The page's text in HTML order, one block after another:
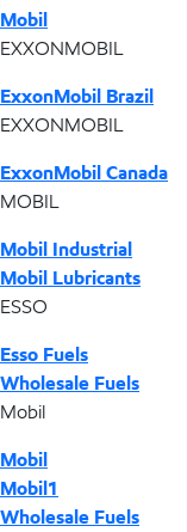
Mobil
EXXONMOBIL
ExxonMobil Brazil
EXXONMOBIL
ExxonMobil Canada
MOBIL
Mobil Industrial
Mobil Lubricants
ESSO
Esso Fuels
Wholesale Fuels
Mobil
Mobil
Mobil1
Wholesale Fuels